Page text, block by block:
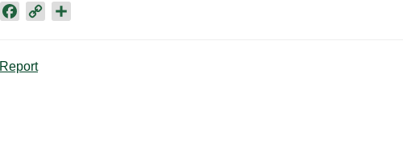
e
Report